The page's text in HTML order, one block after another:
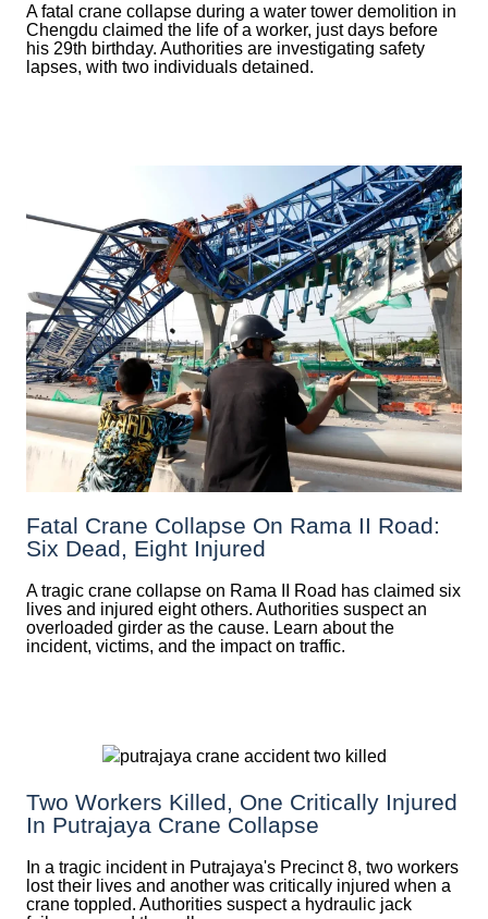
A fatal crane collapse during a water tower demolition in
Chengdu claimed the life of a worker, just days before
his 29th birthday. Authorities are investigating safety
lapses, with two individuals detained.
Fatal Crane Collapse On Rama II Road:
Six Dead, Eight Injured
A tragic crane collapse on Rama II Road has claimed six
lives and injured eight others. Authorities suspect an
overloaded girder as the cause. Learn about the
incident, victims, and the impact on traffic.
Two Workers Killed, One Critically Injured
In Putrajaya Crane Collapse
In a tragic incident in Putrajaya's Precinct 8, two workers
lost their lives and another was critically injured when a
crane toppled. Authorities suspect a hydraulic jack